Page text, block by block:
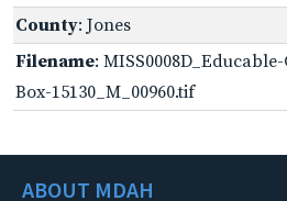
County: Jones
Filename:
Box-15130_M_00960.tif
ABOUT MDAH